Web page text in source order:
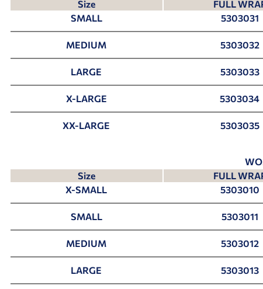
Size
FULL
SMALL
5303031
MEDIUM 5303032
LARGE 5303033
X-LARGE 5303034
XX-LARGE 5303035
Size
FULL
X-SMALL
5303010
SMALL 5303011
MEDIUM 5303012
LARGE 5303013